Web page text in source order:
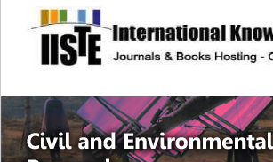
site description
Civil and